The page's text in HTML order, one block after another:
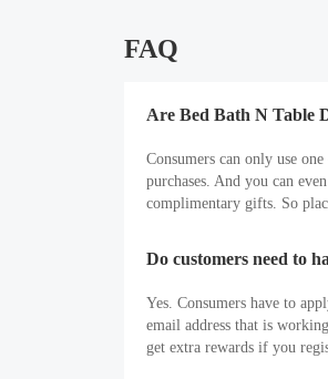
FAQ
Are Bed Bath N Table
Consumers can only use
purchases. And you can
complimentary gifts. So
Do customers need to
Yes. Consumers have to
email address that is
get extra rewards if you